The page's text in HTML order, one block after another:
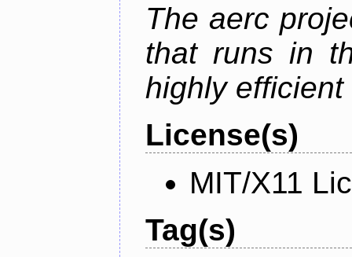
The aerc
that runs in
highly
License(s)
MIT/X11
Tag(s)